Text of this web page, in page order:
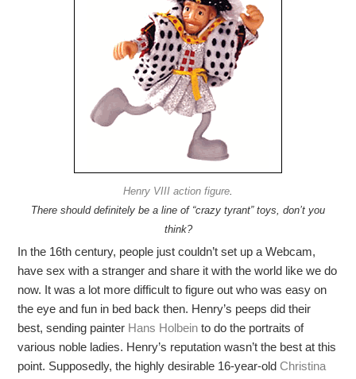
Henry VIII action figure.
There should definitely be a line of “crazy tyrant” toys, don’t you
think?
In the 16th century, people just couldn’t set up a Webcam,
have sex with a stranger and share it with the world like we do
now. It was a lot more difficult to figure out who was easy on
the eye and fun in bed back then. Henry’s peeps did their
best, sending painter Hans Holbein to do the portraits of
various noble ladies. Henry’s reputation wasn’t the best at this
point. Supposedly, the highly desirable 16-year-oldChristina